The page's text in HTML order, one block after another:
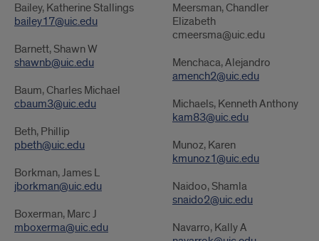
Bailey, Katherine Stallings
bailey17@uic.edu
Barnett, Shawn W
shawnb@uic.edu
Baum, Charles Michael
cbaum3@uic.edu
Beth, Phillip
pbeth@uic.edu
Borkman, James L
jborkman@uic.edu
Boxerman, Marc J
mboxerma@uic.edu
Meersman, Chandler
Elizabeth
cmeersma@uic.edu
Menchaca, Alejandro
amench2@uic.edu
Michaels, Kenneth Anthony
kam83@uic.edu
Munoz, Karen
kmunoz1@uic.edu
Naidoo, Shamla
snaido2@uic.edu
Navarro, Kally A